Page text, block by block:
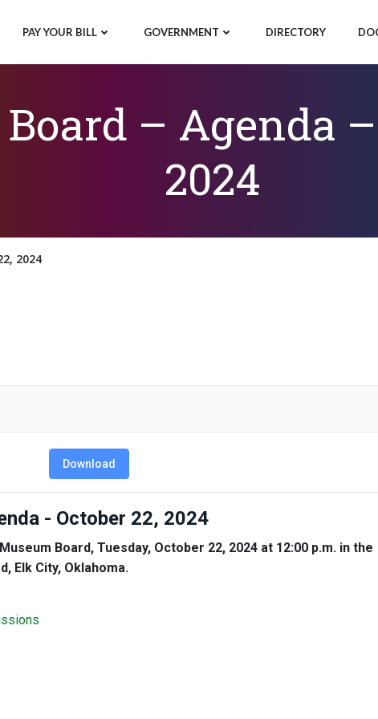
PAY YOUR BILL GOVERNMENT DIRECTORY
– Agenda
2024
2024
Download
- October 22, 2024
Board, Tuesday, October 22, 2024 at 12:00 p.m. in the
Elk City, Oklahoma.